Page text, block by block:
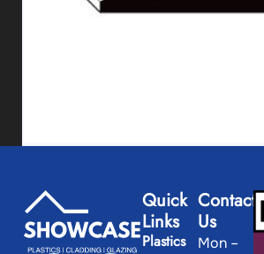
View Product
Quick
Links
Plastics
Contact
Us
Mon –